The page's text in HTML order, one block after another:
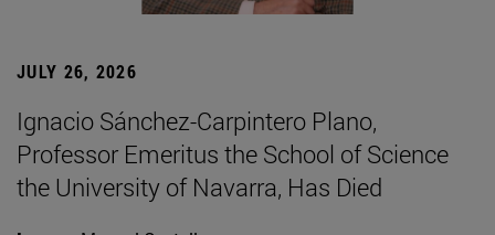
JULY 26, 2026
Ignacio Sánchez-Carpintero Plano,
Professor Emeritus the School of Science
the University of Navarra, Has Died